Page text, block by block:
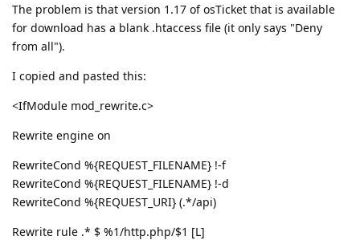
The problem is that version 1.17 of osTicket that is available
for download has a blank .htaccess file (it only says "Deny
from all").
I copied and pasted this:
<IfModule mod_rewrite.c>
Rewrite engine on
RewriteCond %{REQUEST_FILENAME} !-f
RewriteCond %{REQUEST_FILENAME} !-d
RewriteCond %{REQUEST_URI} (.*/api)
Rewrite rule .* $ %1/http.php/$1 [L]